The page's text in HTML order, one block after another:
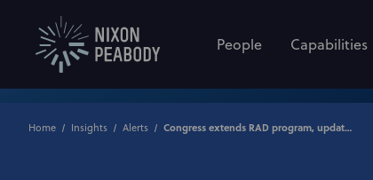
People Capabilities
Home Insights Alerts Congress extends RAD program, updates RAD/Section 18 “Blends”